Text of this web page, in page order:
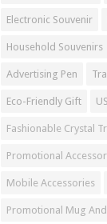
Electronic Souvenir
Household Souvenirs
Advertising Pen
Eco-Friendly Gift
Fashionable Crystal
Promotional
Mobile Accessories
Promotional Mug